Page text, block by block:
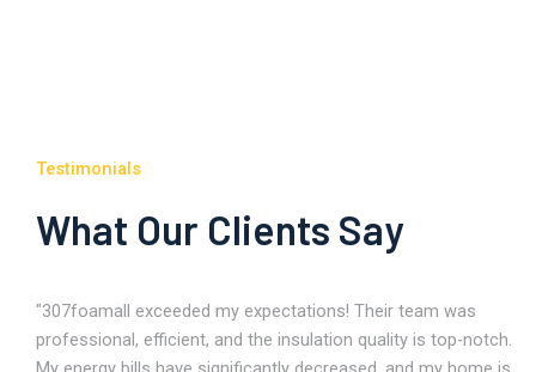
Testimonials
What Our Clients Say
"307foamall exceeded my expectations! Their team was
professional, efficient, and the insulation quality is top-notch.